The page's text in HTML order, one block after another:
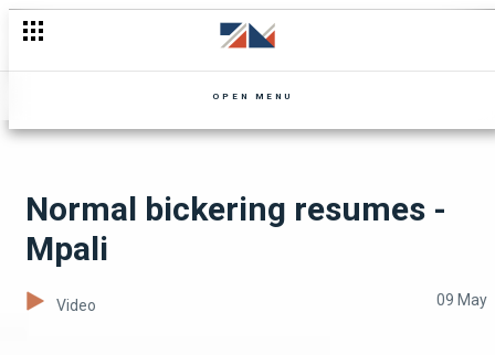
OPEN MENU
Normal bickering resumes -
Mpali
Video 09 May
Miss an episode of Zuba? Don't worry, Catch Up